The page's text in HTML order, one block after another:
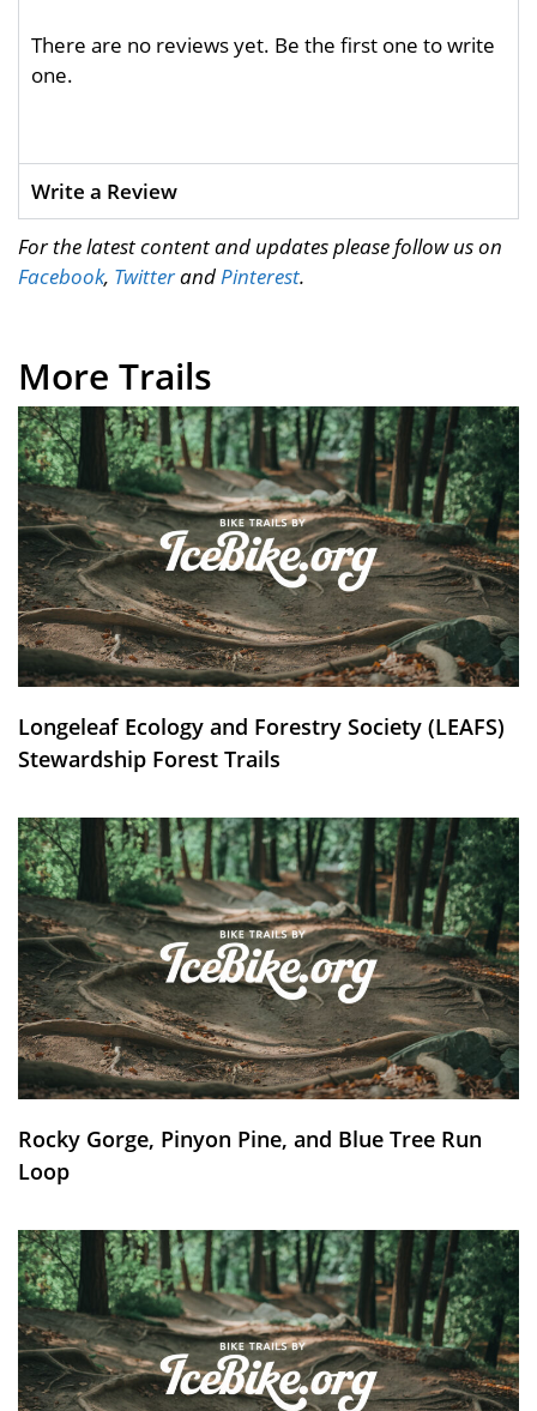
There are no reviews yet. Be the first one to write
one.
Write a Review
For the latest content and updates please follow us on
Facebook, TwitterandPinterest.
More Trails
Longeleaf Ecology and Forestry Society (LEAFS)
Stewardship Forest Trails
Rocky Gorge, Pinyon Pine, and Blue Tree Run
Loop